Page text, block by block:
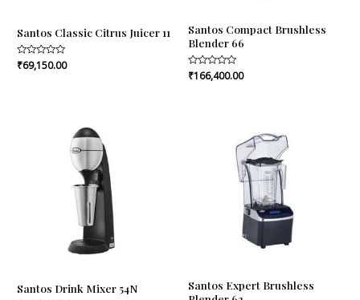
Santos Classic Citrus Juicer 11
Rated
0
₹69,150.00
Santos Compact Brushless
Blender 66
Rated
0
₹166,400.00
Santos Drink Mixer 54N
Santos Expert Brushless